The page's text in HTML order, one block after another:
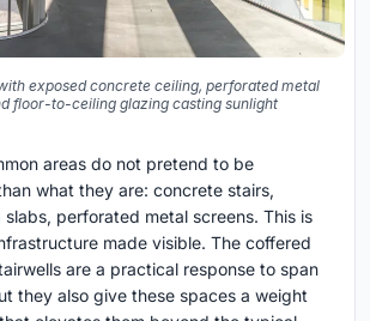
exposed concrete ceiling, perforated metal
floor-to-ceiling glazing casting sunlight
areas do not pretend to be
what they are: concrete stairs,
perforated metal screens. This is
made visible. The coffered
are a practical response to span
they also give these spaces a weight